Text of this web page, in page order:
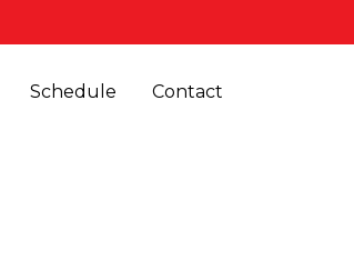
Schedule Contact